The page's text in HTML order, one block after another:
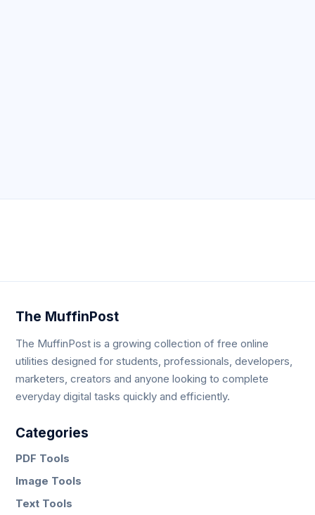
The MuffinPost
The MuffinPost is a growing collection of free online
utilities designed for students, professionals, developers,
marketers, creators and anyone looking to complete
everyday digital tasks quickly and efficiently.
Categories
PDF Tools
Image Tools
Text Tools